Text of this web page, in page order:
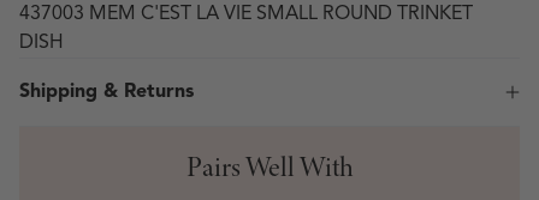
437003 MEM C'EST LA VIE SMALL ROUND TRINKET
DISH
Shipping & Returns
Pairs Well With